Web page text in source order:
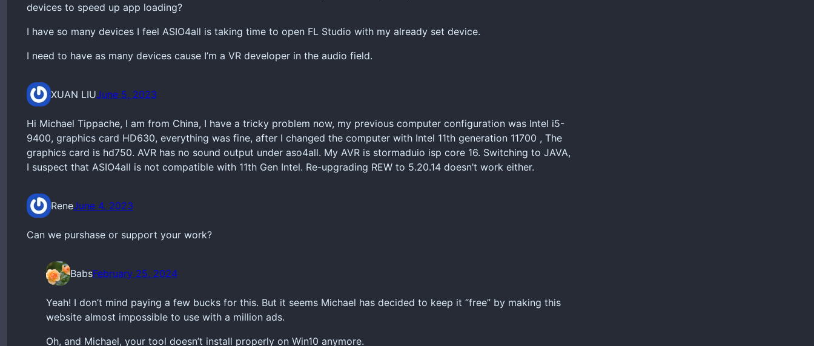
devices to speed up app loading?
I have so many devices I feel ASIO4all is taking time to open FL Studio with my already set device.
I need to have as many devices cause I’m a VR developer in the audio field.
XUAN LIUJune 5, 2023
Hi Michael Tippache, I am from China, I have a tricky problem now, my previous computer configuration was Intel i5-
9400, graphics card HD630, everything was fine, after I changed the computer with Intel 11th generation 11700 , The
graphics card is hd750. AVR has no sound output under aso4all. My AVR is stormaduio isp core 16. Switching to JAVA,
I suspect that ASIO4all is not compatible with 11th Gen Intel. Re-upgrading REW to 5.20.14 doesn’t work either.
ReneJune 4, 2023
Can we purshase or support your work?
BabsFebruary 25, 2024
Yeah! I don’t mind paying a few bucks for this. But it seems Michael has decided to keep it “free” by making this
website almost impossible to use with a million ads.
Oh, and Michael, your tool doesn’t install properly on Win10 anymore.